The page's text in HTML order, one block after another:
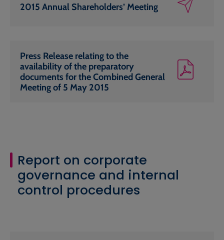
2015 Annual Shareholders’ Meeting
Press Release relating to the
availability of the preparatory
documents for the Combined General
Meeting of 5 May 2015
Report on corporate
governance and internal
control procedures